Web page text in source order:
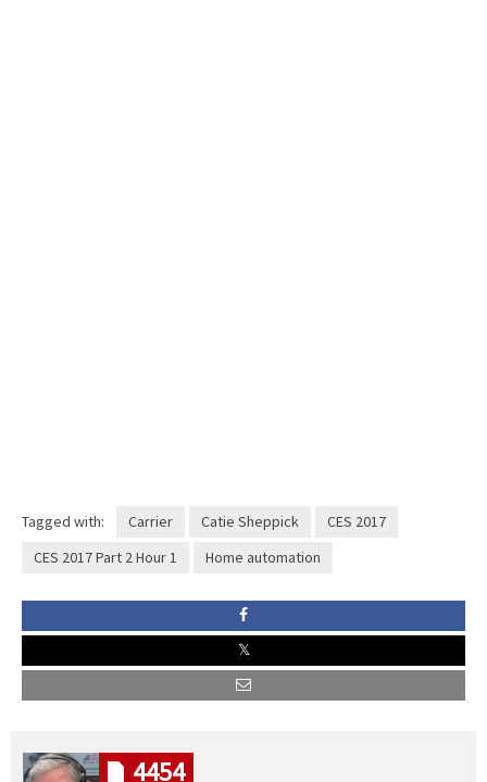
Tagged with: Carrier Catie Sheppick
CES 2017
CES 2017 Part 2 Hour 1
Home automation
4454